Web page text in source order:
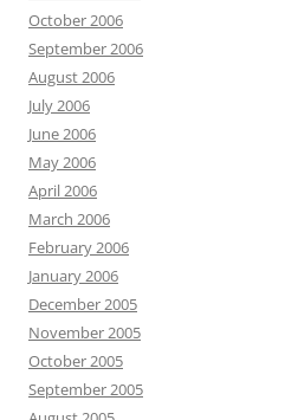
October 2006
September 2006
August 2006
July 2006
June 2006
May 2006
April 2006
March 2006
February 2006
January 2006
December 2005
November 2005
October 2005
September 2005